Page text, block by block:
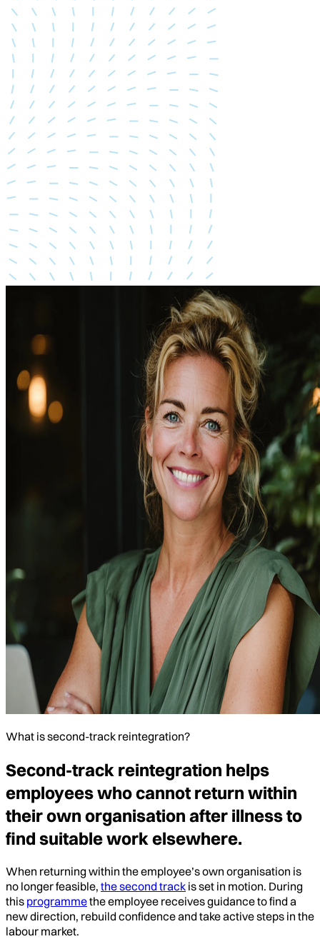
What is second-track reintegration?
Second-track reintegration helps
employees who cannot return within
their own organisation after illness to
find suitable work elsewhere.
When returning within the employee’s own organisation is
no longer feasible, the second track is set in motion. During
this programmethe employee receives guidance to find a
new direction, rebuild confidence and take active steps in the
labour market.